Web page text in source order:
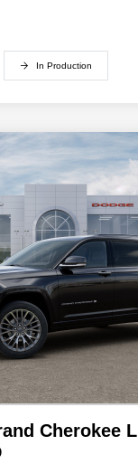
In Production
Cherokee L